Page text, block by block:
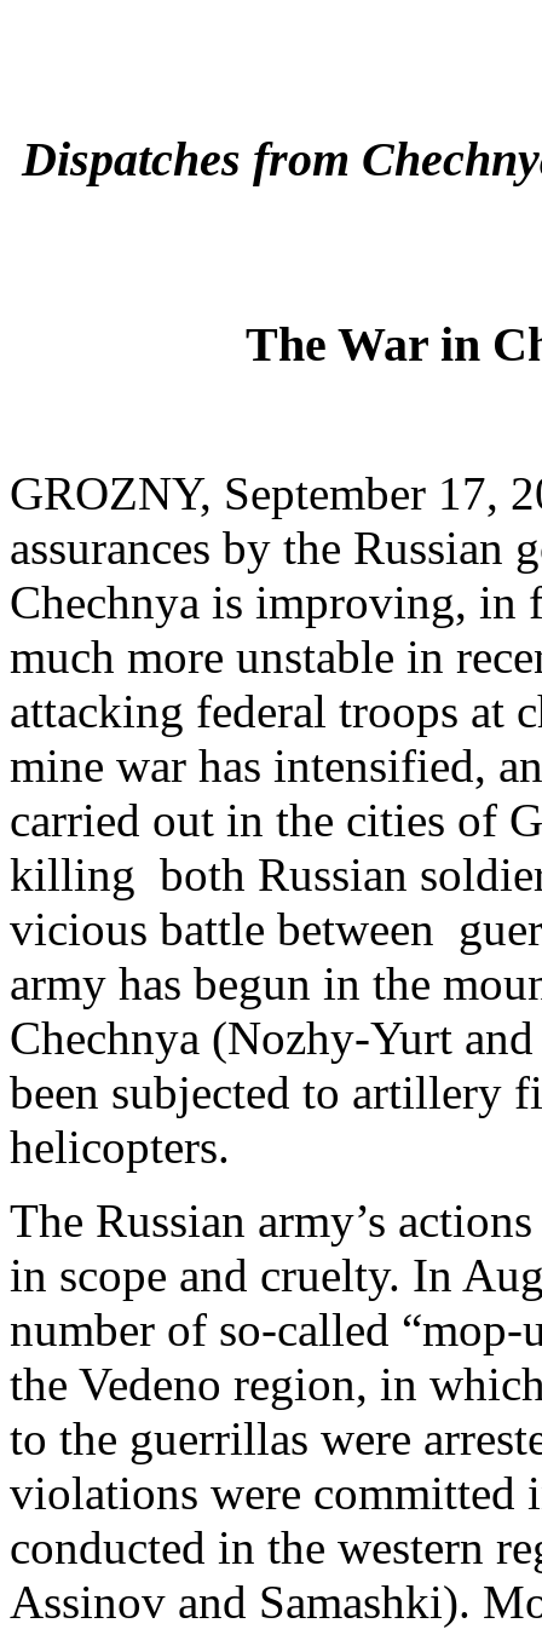
Dispatches from
The War in
GROZNY, September 17,
assurances by the Russian
Chechnya is improving, in
much more unstable in
attacking federal troops at
mine war has intensified,
carried out in the cities of
killing both Russian
vicious battle between
army has begun in the
Chechnya (Nozhy-Yurt
been subjected to artillery
helicopters.
The Russian army’s
in scope and cruelty. In
number of so-called
the Vedeno region, in
to the guerrillas were
violations were committed
conducted in the western
Assinov and Samashki).